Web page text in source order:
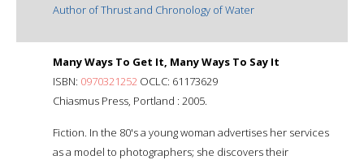
Author of Thrust and Chronology of Water
Many Ways To Get It, Many Ways To Say It
ISBN: 0970321252 OCLC: 61173629
Chiasmus Press, Portland : 2005.
Fiction. In the 80's a young woman advertises her services
as a model to photographers; she discovers their